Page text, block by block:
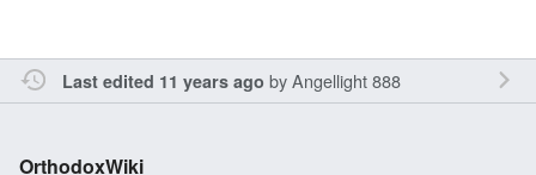
Last edited 11 years ago byAngellight 888
OrthodoxWiki